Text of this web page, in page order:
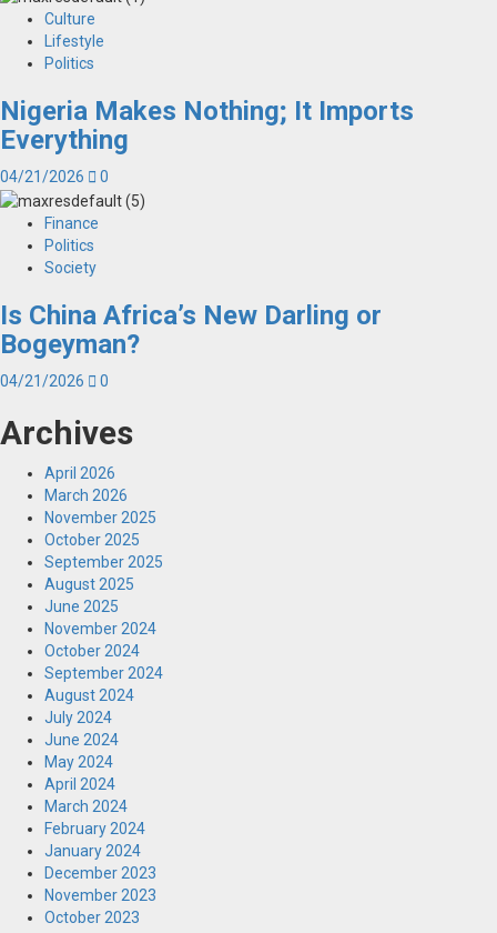
Culture
Lifestyle
Politics
Nigeria Makes Nothing; It Imports
Everything
04/21/2026 0
Finance
Politics
Society
Is China Africa’s New Darling or
Bogeyman?
04/21/2026 0
Archives
April 2026
March 2026
November 2025
October 2025
September 2025
August 2025
June 2025
November 2024
October 2024
September 2024
August 2024
July 2024
June 2024
May 2024
April 2024
March 2024
February 2024
January 2024
December 2023
November 2023
October 2023